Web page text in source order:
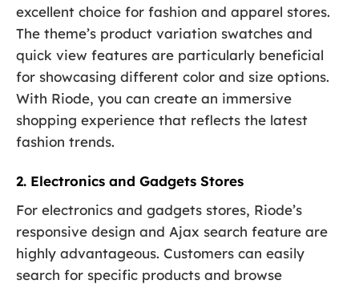
excellent choice for fashion and apparel stores.
The theme’s product variation swatches and
quick view features are particularly beneficial
for showcasing different color and size options.
With Riode, you can create an immersive
shopping experience that reflects the latest
fashion trends.
2. Electronics and Gadgets Stores
For electronics and gadgets stores, Riode’s
responsive design and Ajax search feature are
highly advantageous. Customers can easily
search for specific products and browse